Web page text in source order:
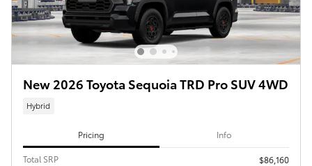
New 2026 Toyota Sequoia TRD Pro SUV 4WD
Hybrid
Pricing Info
Total SRP
$86,160